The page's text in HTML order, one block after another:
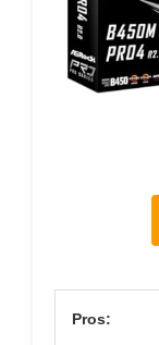
Pros: